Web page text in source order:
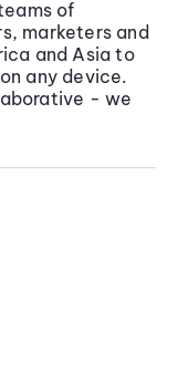
of
marketers and
and Asia to
any device.
- we